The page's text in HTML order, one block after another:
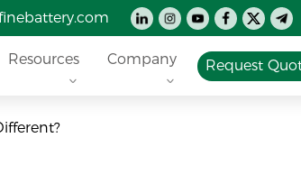
Resources Company Request